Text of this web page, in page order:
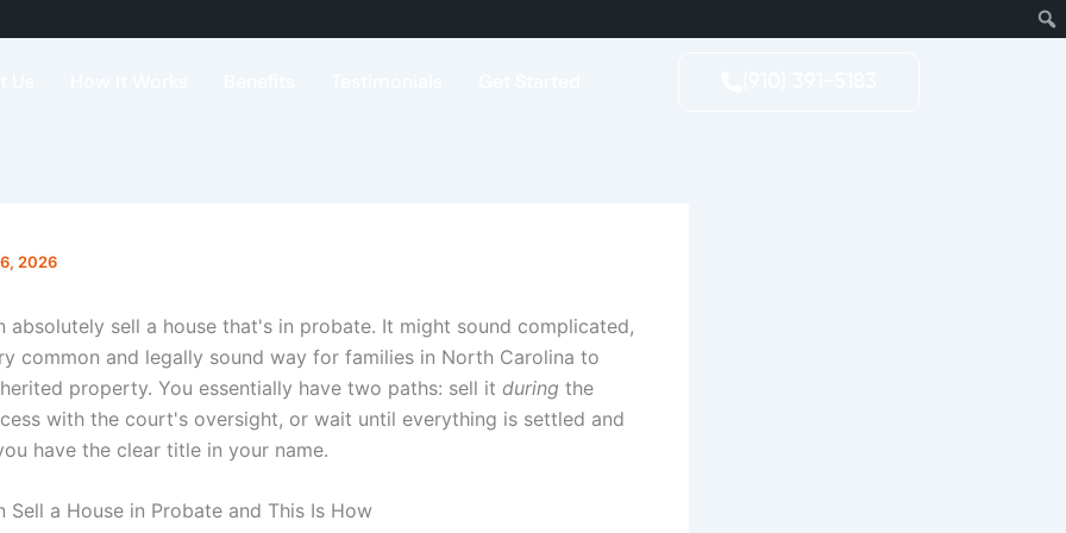
2026
absolutely sell a house that's in probate. It might sound complicated,
common and legally sound way for families in North Carolina to
property. You essentially have two paths: sell it during the
with the court's oversight, or wait until everything is settled and
have the clear title in your name.
Sell a House in Probate and This Is How